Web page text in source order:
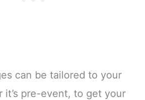
can be tailored to your
it’s pre-event, to get your